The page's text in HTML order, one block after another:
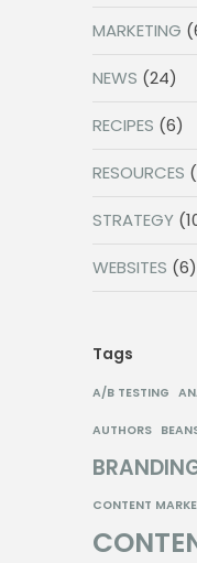
MARKETING
NEWS (24)
RECIPES (6)
RESOURCES
STRATEGY
WEBSITES (6)
Tags
A/B TESTING
AUTHORS
CONTENT